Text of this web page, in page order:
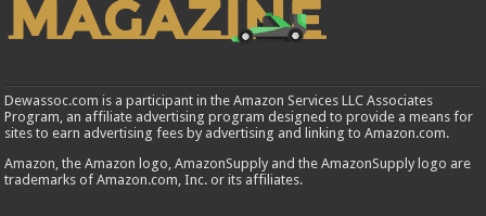
Dewassoc.com is a participant in the Amazon Services LLC Associates
Program, an affiliate advertising program designed to provide a means for
sites to earn advertising fees by advertising and linking to Amazon.com.
Amazon, the Amazon logo, AmazonSupply and the AmazonSupply logo are
trademarks of Amazon.com, Inc. or its affiliates.